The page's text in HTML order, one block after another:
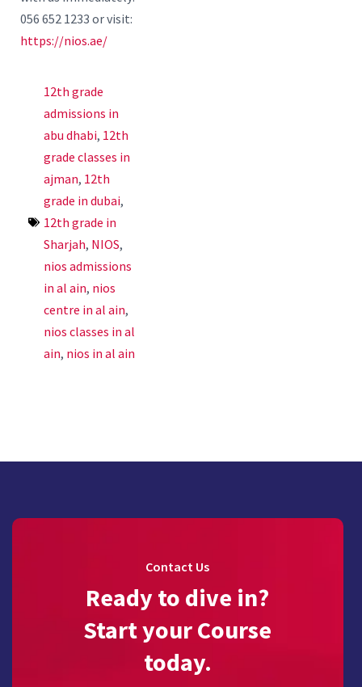
056 652 1233 or visit:
https://nios.ae/
12th grade
admissions in
abu dhabi, 12th
grade classes in
ajman, 12th
grade in dubai,
12th grade in
Sharjah, NIOS,
nios admissions
in al ain, nios
centre in al ain,
nios classes in al
ain, nios in al ain
Contact Us
Ready to dive in?
Start your Course
today.